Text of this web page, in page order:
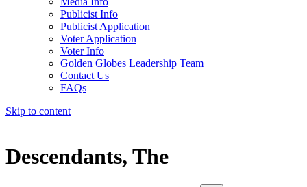
Publicist Info
Publicist Application
Voter Application
Voter Info
Golden Globes Leadership Team
Contact Us
FAQs
Skip to content
Descendants, The